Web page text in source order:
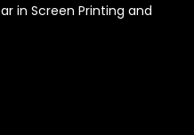
in Screen Printing and